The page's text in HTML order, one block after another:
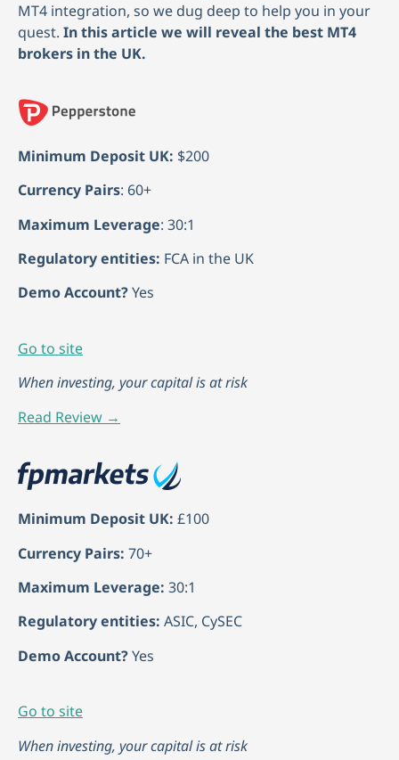
MT4 integration, so we dug deep to help you in your
quest. In this article we will reveal the best MT4
brokers in the UK.
Minimum Deposit UK: $200
Currency Pairs: 60+
Maximum Leverage: 30:1
Regulatory entities: FCA in the UK
Demo Account?Yes
Go to site
When investing, your capital is at risk
Read Review →
Minimum Deposit UK: £100
Currency Pairs: 70+
Maximum Leverage: 30:1
Regulatory entities: ASIC, CySEC
Demo Account?Yes
Go to site
When investing, your capital is at risk